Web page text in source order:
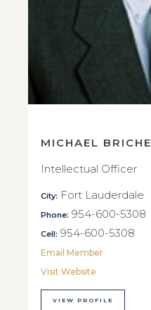
MICHAEL BRICHE
Intellectual Officer
City: Fort Lauderdale
Phone: 954-600-5308
Cell: 954-600-5308
Email Member
Visit Website
VIEW PROFILE